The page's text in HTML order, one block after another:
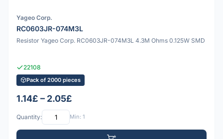
Yageo Corp.
RC0603JR-074M3L
Resistor Yageo Corp. RC0603JR-074M3L 4.3M Ohms 0.125W SMD
22108
Pack of 2000 pieces
1.14£ – 2.05£
Quantity: Min: 1